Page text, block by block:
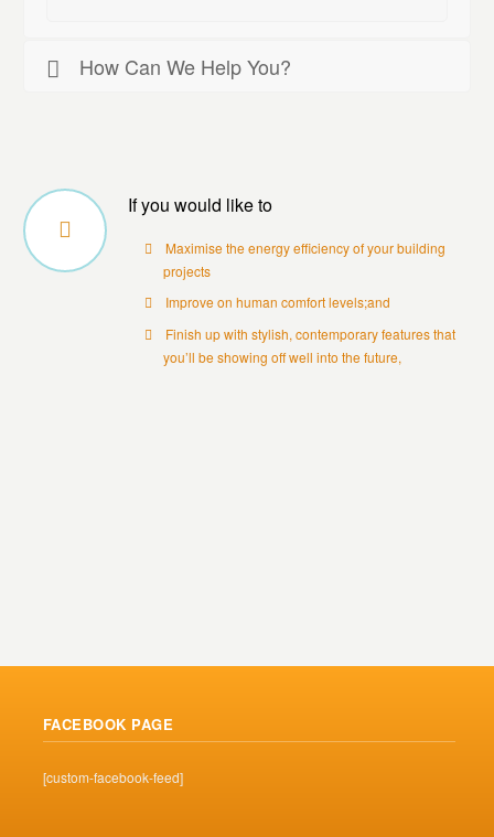
How Can We Help You?
If you would like to
Maximise the energy efficiency of your building
projects
Improve on human comfort levels;and
Finish up with stylish, contemporary features that
you’ll be showing off well into the future,
FACEBOOK PAGE
[custom-facebook-feed]